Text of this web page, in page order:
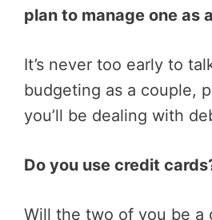
plan to manage one as
It’s never too early to
budgeting as a couple,
you’ll be dealing with
Do you use credit
Will the two of you be a